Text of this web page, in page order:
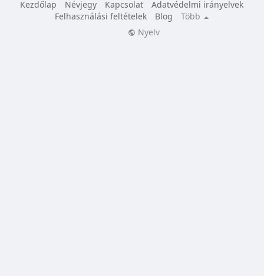
Kezdőlap
Névjegy Kapcsolat
Adatvédelmi irányelvek
Felhasználási feltételek
Blog
Több
Nyelv